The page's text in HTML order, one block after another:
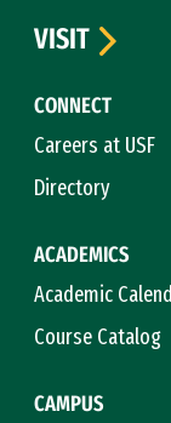
CONNECT
Careers at USF
Directory
ACADEMICS
Academic
Course Catalog
CAMPUS
VISIT